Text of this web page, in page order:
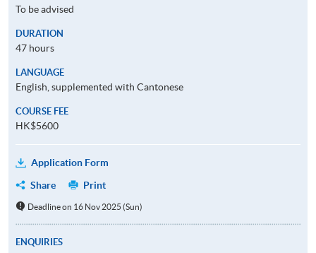
To be advised
DURATION
47 hours
LANGUAGE
English, supplemented with Cantonese
COURSE FEE
HK$5600
Application Form
Share
Print
Deadline on 16 Nov 2025 (Sun)
ENQUIRIES